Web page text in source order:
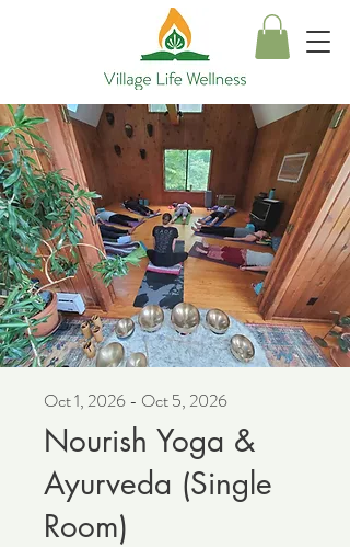
Nourish Yoga &
Ayurveda (Single
Room)
Oct 1, 2026 - Oct 5, 2026